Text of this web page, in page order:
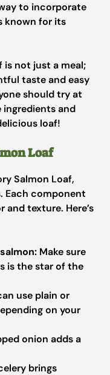
to incorporate
known for its
is not just a meal;
taste and easy
should try at
ingredients and
loaf!
Loaf
Salmon Loaf,
Each component
and texture. Here’s
Make sure
is the star of the
use plain or
on your
onion adds a
brings